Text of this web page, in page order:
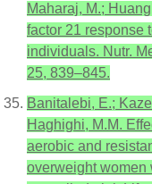
Maharaj, M.;
factor 21 response
individuals. Nutr.
25, 839–845.
Banitalebi, E.;
Haghighi, M.M.
aerobic and
overweight women